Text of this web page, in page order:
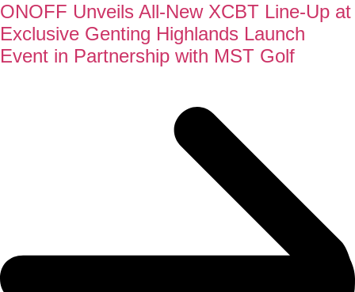
ONOFF Unveils All-New XCBT Line-Up at
Exclusive Genting Highlands Launch
Event in Partnership with MST Golf